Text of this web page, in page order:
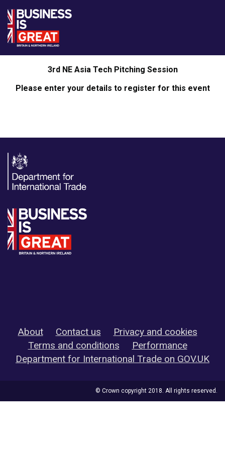
3rd NE Asia Tech Pitching Session
Please enter your details to register for this event
About Contact us
Privacy and cookies
Terms and conditions
Performance
Department for International Trade on GOV.UK
© Crown copyright 2018. All rights reserved.